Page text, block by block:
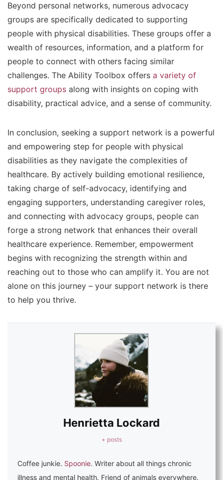
Beyond personal networks, numerous advocacy
groups are specifically dedicated to supporting
people with physical disabilities. These groups offer a
wealth of resources, information, and a platform for
people to connect with others facing similar
challenges. The Ability Toolbox offers a variety of
support groups along with insights on coping with
disability, practical advice, and a sense of community.
In conclusion, seeking a support network is a powerful
and empowering step for people with physical
disabilities as they navigate the complexities of
healthcare. By actively building emotional resilience,
taking charge of self-advocacy, identifying and
engaging supporters, understanding caregiver roles,
and connecting with advocacy groups, people can
forge a strong network that enhances their overall
healthcare experience. Remember, empowerment
begins with recognizing the strength within and
reaching out to those who can amplify it. You are not
alone on this journey – your support network is there
to help you thrive.
Henrietta Lockard
+ posts
Coffee junkie. Spoonie. Writer about all things chronic
illness and mental health. Friend of animals everywhere.